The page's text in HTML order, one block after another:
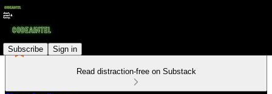
Subscribe Sign in
Read distraction-free on Substack